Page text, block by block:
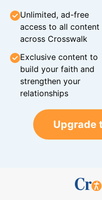
Unlimited, ad-free
access to all content
across Crosswalk
Exclusive content to
build your faith and
strengthen your
relationships
Upgrade